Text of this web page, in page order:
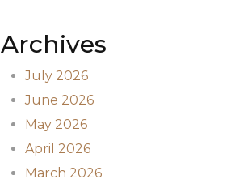
Archives
July 2026
June 2026
May 2026
April 2026
March 2026